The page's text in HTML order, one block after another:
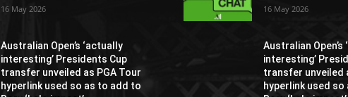
16 May 2026
Australian Open’s ‘actually
interesting’ Presidents Cup
transfer unveiled as PGA Tour
hyperlink used so as to add to
16 May 2026
Australian Open’s
interesting’
transfer unveiled
hyperlink used